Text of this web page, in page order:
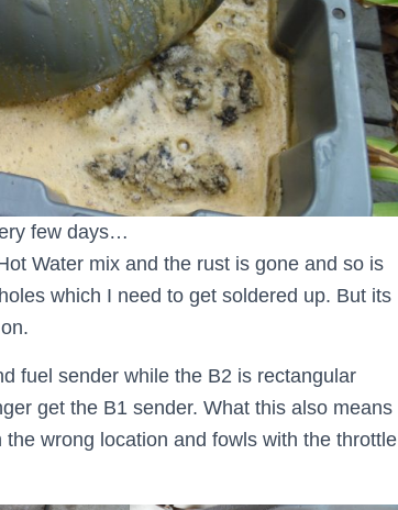
few days…
Water mix and the rust is gone and so is
which I need to get soldered up. But its
fuel sender while the B2 is rectangular
get the B1 sender. What this also means
wrong location and fowls with the throttle